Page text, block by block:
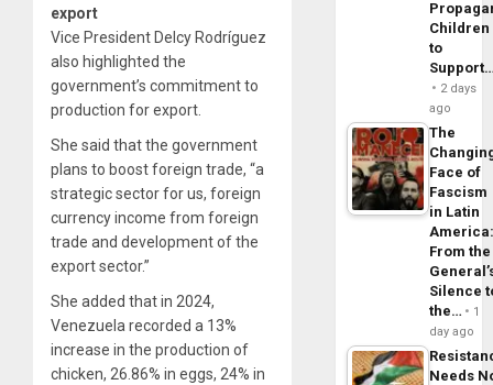
export
Vice President Delcy Rodríguez
also highlighted the
government’s commitment to
production for export.
She said that the government
plans to boost foreign trade, “a
strategic sector for us, foreign
currency income from foreign
trade and development of the
export sector.”
She added that in 2024,
Venezuela recorded a 13%
increase in the production of
chicken, 26.86% in eggs, 24% in
Children
to
2 days
ago
The
Face of
Fascism
in Latin
From the
Silence
the…
1
day ago
Needs